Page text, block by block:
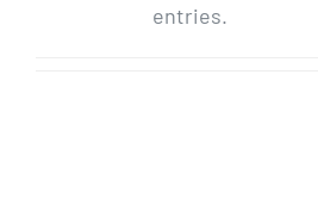
entries.